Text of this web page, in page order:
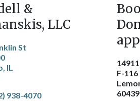
&
LLC
St
IL
938-4070
F-116
60439